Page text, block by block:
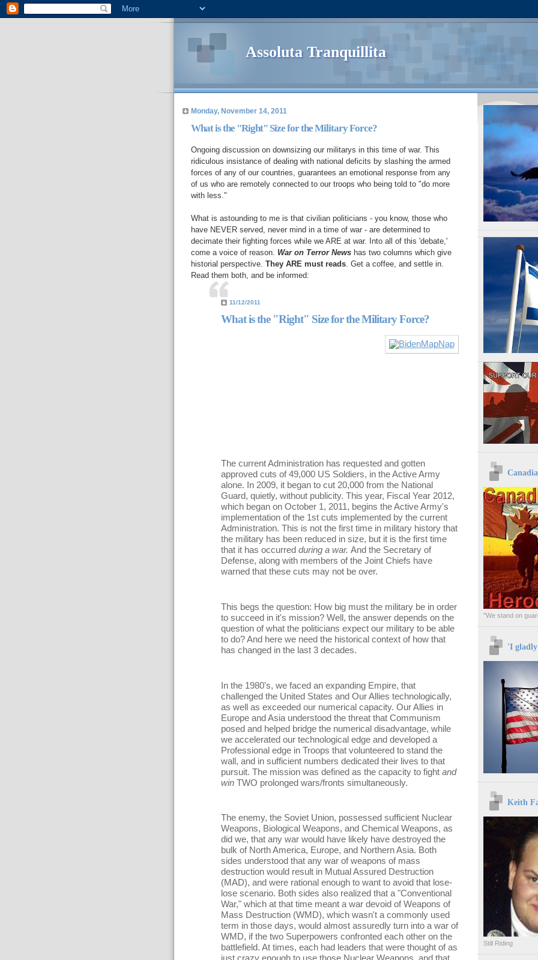
Assoluta Tranquillita
Monday, November 14, 2011
What is the "Right" Size for the Military Force?
Ongoing discussion on downsizing our militarys in this time of war. This
ridiculous insistance of dealing with national deficits by slashing the armed
forces of any of our countries, guarantees an emotional response from any
of us who are remotely connected to our troops who being told to "do more
with less."
What is astounding to me is that civilian politicians - you know, those who
have NEVER served, never mind in a time of war - are determined to
decimate their fighting forces while we ARE at war. Into all of this 'debate,'
come a voice of reason. War on Terror Newshas two columns which give
historial perspective. They ARE must reads. Get a coffee, and settle in.
Read them both, and be informed:
11/12/2011
What is the "Right" Size for the Military Force?
The current Administration has requested and gotten
approved cuts of 49,000 US Soldiers, in the Active Army
alone. In 2009, it began to cut 20,000 from the National
Guard, quietly, without publicity. This year, Fiscal Year 2012,
which began on October 1, 2011, begins the Active Army's
implementation of the 1st cuts implemented by the current
Administration. This is not the first time in military history that
the military has been reduced in size, but it is the first time
that it has occurred during a war. And the Secretary of
Defense, along with members of the Joint Chiefs have
warned that these cuts may not be over.
This begs the question: How big must the military be in order
to succeed in it's mission? Well, the answer depends on the
question of what the politicians expect our military to be able
to do? And here we need the historical context of how that
has changed in the last 3 decades.
In the 1980's, we faced an expanding Empire, that
challenged the United States and Our Allies technologically,
as well as exceeded our numerical capacity. Our Allies in
Europe and Asia understood the threat that Communism
posed and helped bridge the numerical disadvantage, while
we accelerated our technological edge and developed a
Professional edge in Troops that volunteered to stand the
wall, and in sufficient numbers dedicated their lives to that
pursuit. The mission was defined as the capacity to fight and
winTWO prolonged wars/fronts simultaneously.
The enemy, the Soviet Union, possessed sufficient Nuclear
Weapons, Biological Weapons, and Chemical Weapons, as
did we, that any war would have likely have destroyed the
bulk of North America, Europe, and Northern Asia. Both
sides understood that any war of weapons of mass
destruction would result in Mutual Assured Destruction
(MAD), and were rational enough to want to avoid that lose-
lose scenario. Both sides also realized that a "Conventional
War," which at that time meant a war devoid of Weapons of
Mass Destruction (WMD), which wasn't a commonly used
term in those days, would almost assuredly turn into a war of
WMD, if the two Superpowers confronted each other on the
battlefield. At times, each had leaders that were thought of as
"We stand on
'I
Keith
Still Riding